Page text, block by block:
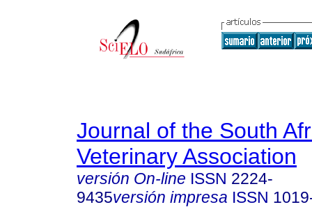
Journal of the South
Veterinary Association
versión On-line ISSN 2224-
9435versión impresa ISSN